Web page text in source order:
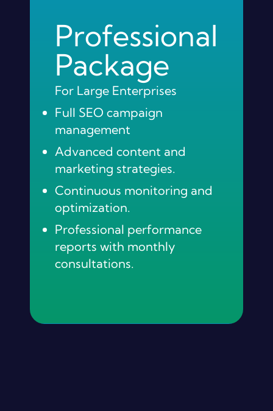
Professional
Package
For Large Enterprises
Full SEO campaign
management
Advanced content and
marketing strategies.
Continuous monitoring and
optimization.
Professional performance
reports with monthly
consultations.